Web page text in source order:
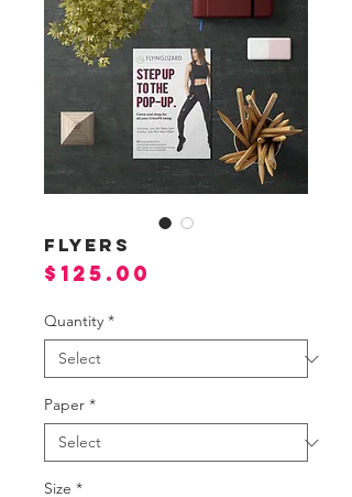
Flyers
$125.00
Quantity *
Paper *
Size *